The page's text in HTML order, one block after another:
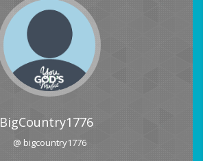
BigCountry1776
@ bigcountry1776